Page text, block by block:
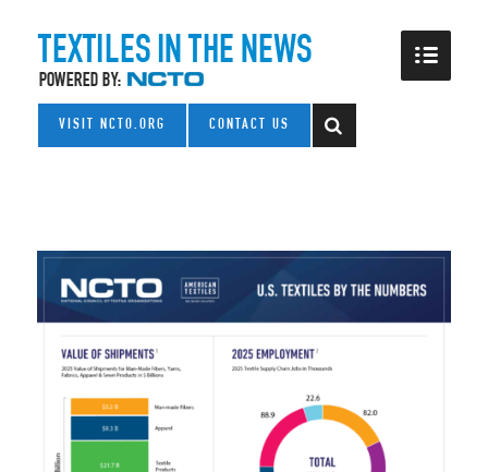
VISIT NCTO.ORG CONTACT US